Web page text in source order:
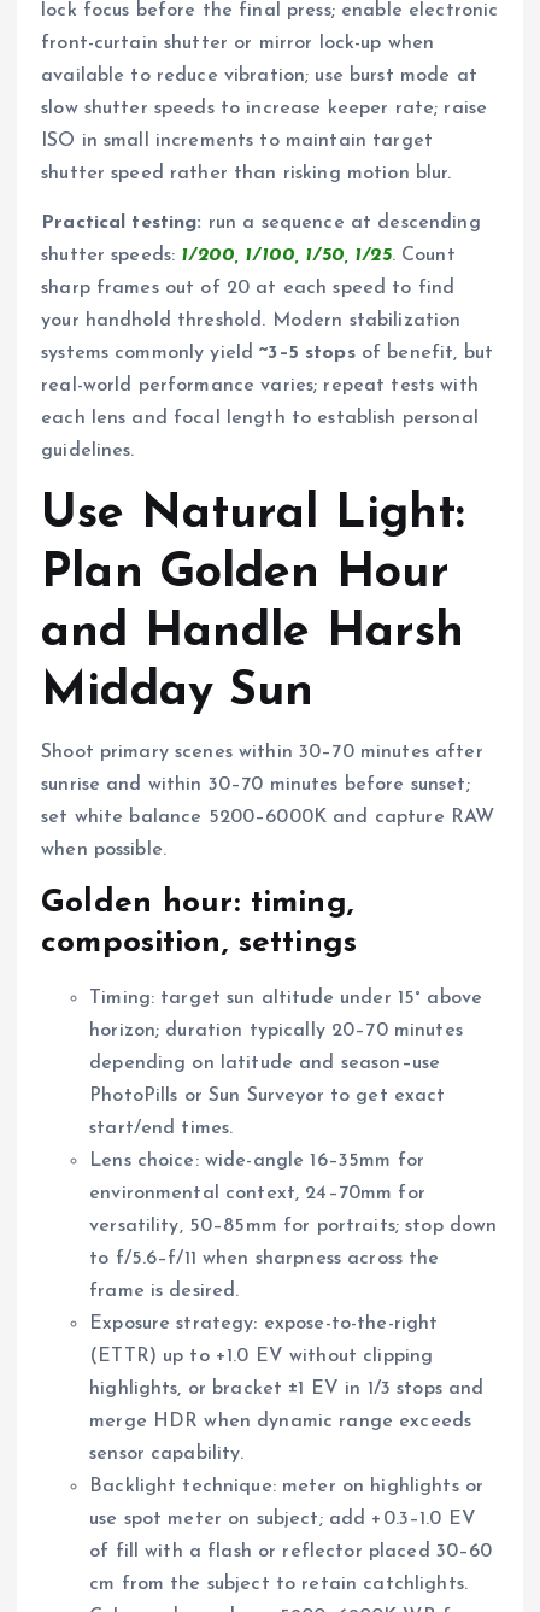
lock focus before the final press; enable electronic
front-curtain shutter or mirror lock-up when
available to reduce vibration; use burst mode at
slow shutter speeds to increase keeper rate; raise
ISO in small increments to maintain target
shutter speed rather than risking motion blur.
Practical testing: run a sequence at descending
shutter speeds: 1/200, 1/100, 1/50, 1/25. Count
sharp frames out of 20 at each speed to find
your handhold threshold. Modern stabilization
systems commonly yield~3–5 stopsof benefit, but
real-world performance varies; repeat tests with
each lens and focal length to establish personal
guidelines.
Use Natural Light:
Plan Golden Hour
and Handle Harsh
Midday Sun
Shoot primary scenes within 30–70 minutes after
sunrise and within 30–70 minutes before sunset;
set white balance 5200–6000K and capture RAW
when possible.
Golden hour: timing,
composition, settings
Timing: target sun altitude under 15° above
horizon; duration typically 20–70 minutes
depending on latitude and season–use
PhotoPills or Sun Surveyor to get exact
start/end times.
Lens choice: wide-angle 16–35mm for
environmental context, 24–70mm for
versatility, 50–85mm for portraits; stop down
to f/5.6–f/11 when sharpness across the
frame is desired.
Exposure strategy: expose-to-the-right
(ETTR) up to +1.0 EV without clipping
highlights, or bracket ±1 EV in 1/3 stops and
merge HDR when dynamic range exceeds
sensor capability.
Backlight technique: meter on highlights or
use spot meter on subject; add +0.3–1.0 EV
of fill with a flash or reflector placed 30–60
cm from the subject to retain catchlights.